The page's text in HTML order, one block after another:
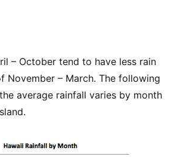
– October tend to have less rain
November – March. The following
average rainfall varies by month